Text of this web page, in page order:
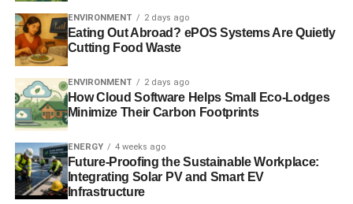
passive house that works to a high standard.
Quality of living
ADVERTISEMENT
A passive home has controlled ventilation with
mechanical heat recovery, which allows for hygienic air to
pass through your home. At the same time, it removes
humidity and even odours. Passive house windows have
ENVIRONMENT 2 days ago
Eating Out Abroad? ePOS Systems Are Quietly
Cutting Food Waste
ENVIRONMENT 2 days ago
How Cloud Software Helps Small Eco-Lodges
Minimize Their Carbon Footprints
ENERGY 4 weeks ago
Future-Proofing the Sustainable Workplace:
Integrating Solar PV and Smart EV
Infrastructure